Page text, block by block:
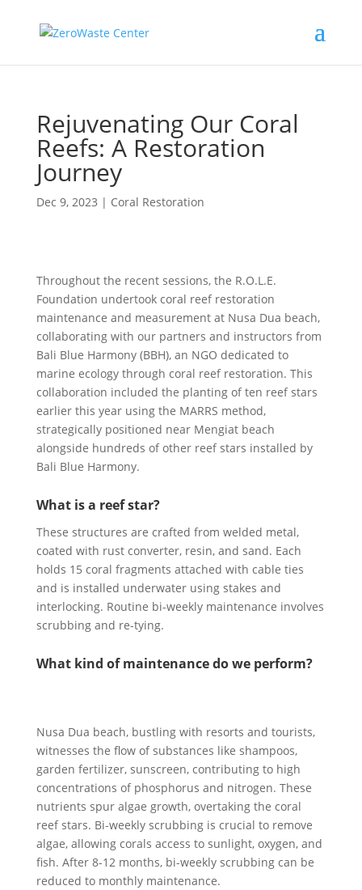
Rejuvenating Our Coral
Reefs: A Restoration
Journey
Dec 9, 2023 | Coral Restoration
Throughout the recent sessions, the R.O.L.E.
Foundation undertook coral reef restoration
maintenance and measurement at Nusa Dua beach,
collaborating with our partners and instructors from
Bali Blue Harmony (BBH), an NGO dedicated to
marine ecology through coral reef restoration. This
collaboration included the planting of ten reef stars
earlier this year using the MARRS method,
strategically positioned near Mengiat beach
alongside hundreds of other reef stars installed by
Bali Blue Harmony.
What is a reef star?
These structures are crafted from welded metal,
coated with rust converter, resin, and sand. Each
holds 15 coral fragments attached with cable ties
and is installed underwater using stakes and
interlocking. Routine bi-weekly maintenance involves
scrubbing and re-tying.
What kind of maintenance do we perform?
Nusa Dua beach, bustling with resorts and tourists,
witnesses the flow of substances like shampoos,
garden fertilizer, sunscreen, contributing to high
concentrations of phosphorus and nitrogen. These
nutrients spur algae growth, overtaking the coral
reef stars. Bi-weekly scrubbing is crucial to remove
algae, allowing corals access to sunlight, oxygen, and
fish. After 8-12 months, bi-weekly scrubbing can be
reduced to monthly maintenance.